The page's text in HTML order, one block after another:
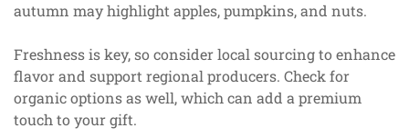
autumn may highlight apples, pumpkins, and nuts.
Freshness is key, so consider local sourcing to enhance
flavor and support regional producers. Check for
organic options as well, which can add a premium
touch to your gift.